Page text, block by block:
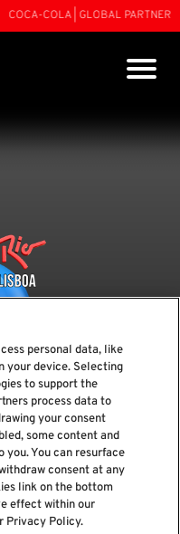
COCA-COLA | GLOBAL PARTNER
newsletter
personal data, like
your device. Selecting
to support the
process data to
your consent
some content and
you. You can resurface
consent at any
link on the bottom
effect within our
Privacy Policy.